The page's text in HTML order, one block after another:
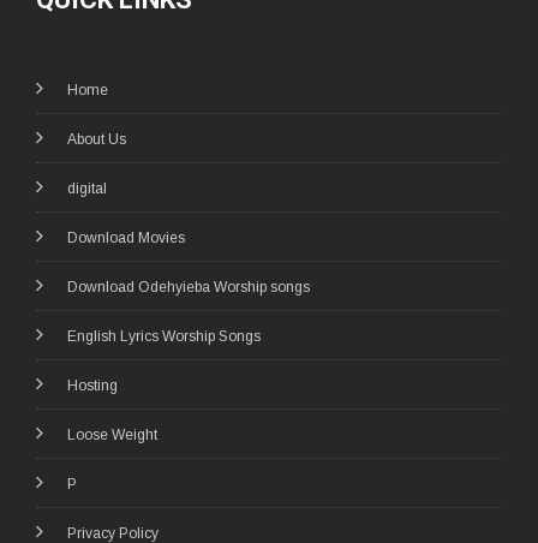
Home
About Us
digital
Download Movies
Download Odehyieba Worship songs
English Lyrics Worship Songs
Hosting
Loose Weight
P
Privacy Policy